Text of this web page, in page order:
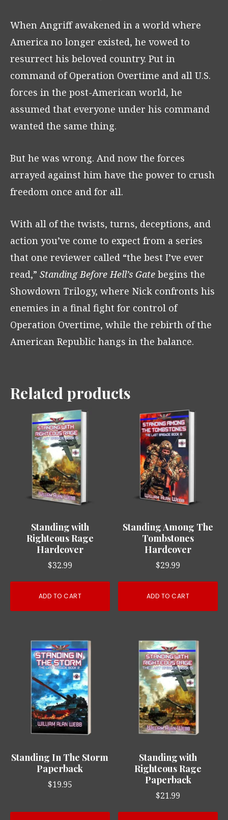
When Angriff awakened in a world where
America no longer existed, he vowed to
resurrect his beloved country. Put in
command of Operation Overtime and all U.S.
forces in the post-American world, he
assumed that everyone under his command
wanted the same thing.
But he was wrong. And now the forces
arrayed against him have the power to crush
freedom once and for all.
With all of the twists, turns, deceptions, and
action you’ve come to expect from a series
that one reviewer called “the best I’ve ever
read,” Standing Before Hell’s Gate begins the
Showdown Trilogy, where Nick confronts his
enemies in a final fight for control of
Operation Overtime, while the rebirth of the
American Republic hangs in the balance.
Related products
Standing with
Righteous Rage
Hardcover
$32.99
ADD TO CART
Standing Among The
Tombstones
Hardcover
$29.99
ADD TO CART
Standing In The Storm
Paperback
$19.95
Standing with
Righteous Rage
Paperback
$21.99